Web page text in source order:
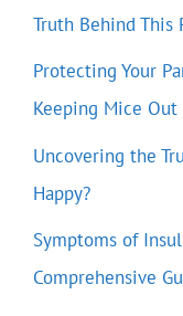
Truth Behind This
Protecting Your
Keeping Mice Out
Uncovering the
Happy?
Symptoms of
Comprehensive